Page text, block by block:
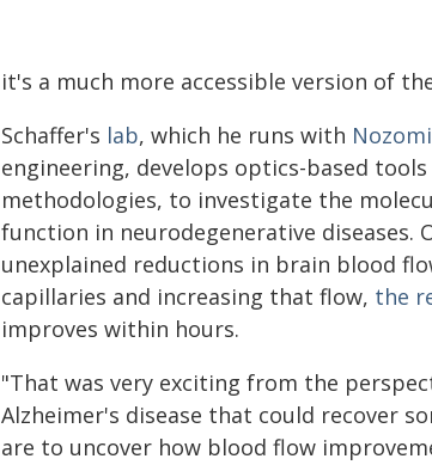
it's a much more accessible version of
Schaffer's lab, which he runs with
engineering, develops optics-based
methodologies, to investigate the
function in neurodegenerative diseases.
unexplained reductions in brain blood
capillaries and increasing that flow, the
improves within hours.
"That was very exciting from the
Alzheimer's disease that could recover
are to uncover how blood flow